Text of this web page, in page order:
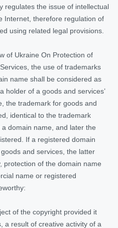
regulates the issue of intellectual
Internet, therefore regulation of
using related legal provisions.
of Ukraine On Protection of
the use of trademarks
name shall be considered as
holder of a goods and services’
the trademark for goods and
identical to the trademark
domain name, and later the
If a registered domain
and services, the latter
protection of the domain name
name or registered
of the copyright provided it
a result of creative activity of a